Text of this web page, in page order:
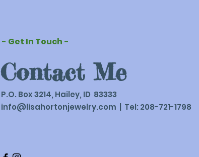
- Get In Touch -
Contact Me
P.O. Box 3214, Hailey, ID 83333
info@lisahortonjewelry.com | Tel: 208-721-1798